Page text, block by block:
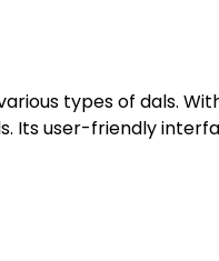
types of dals.
Its user-friendly